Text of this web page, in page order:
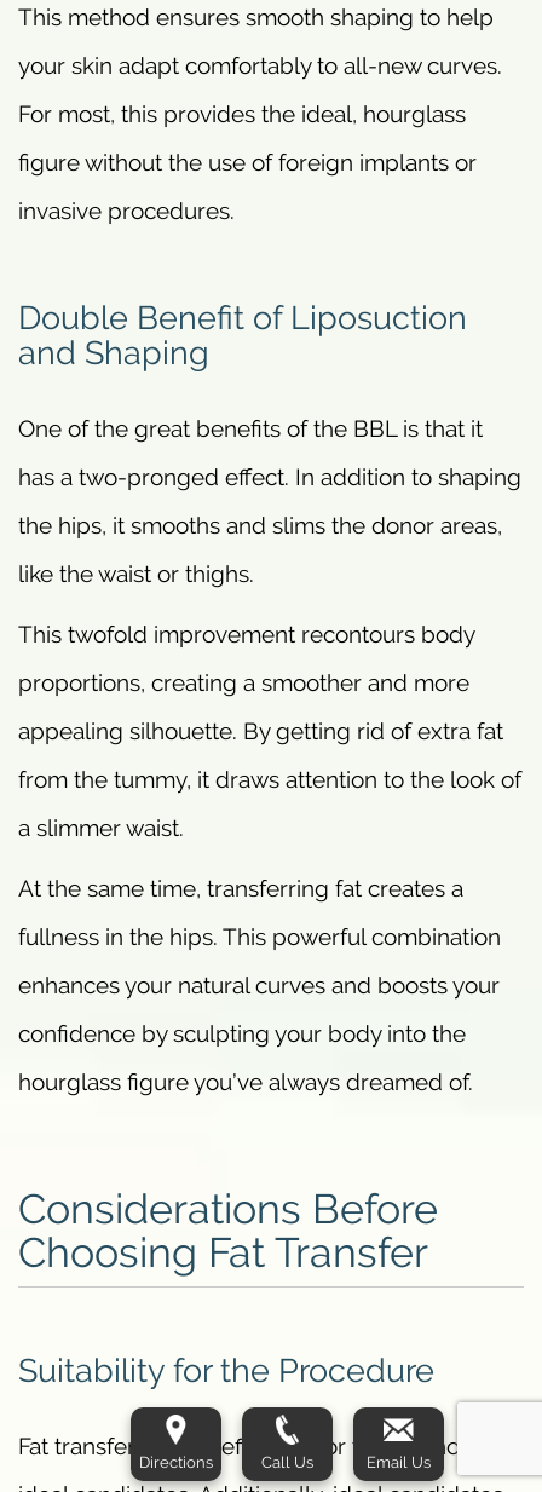
This method ensures smooth shaping to help
your skin adapt comfortably to all-new curves.
For most, this provides the ideal, hourglass
figure without the use of foreign implants or
invasive procedures.
Double Benefit of Liposuction
and Shaping
One of the great benefits of the BBL is that it
has a two-pronged effect. In addition to shaping
the hips, it smooths and slims the donor areas,
like the waist or thighs.
This twofold improvement recontours body
proportions, creating a smoother and more
appealing silhouette. By getting rid of extra fat
from the tummy, it draws attention to the look of
a slimmer waist.
At the same time, transferring fat creates a
fullness in the hips. This powerful combination
enhances your natural curves and boosts your
confidence by sculpting your body into the
hourglass figure you’ve always dreamed of.
Considerations Before
Choosing Fat Transfer
Suitability for the Procedure
Fat transfer is most effective for those who are
Directions Call Us Email Us